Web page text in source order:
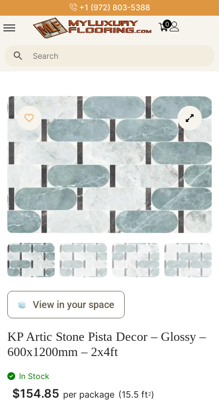
+1 (972) 803-5388
0
View in your space
KP Artic Stone Pista Decor – Glossy –
600x1200mm – 2x4ft
In Stock
$154.85 per package (15.5 ft2)